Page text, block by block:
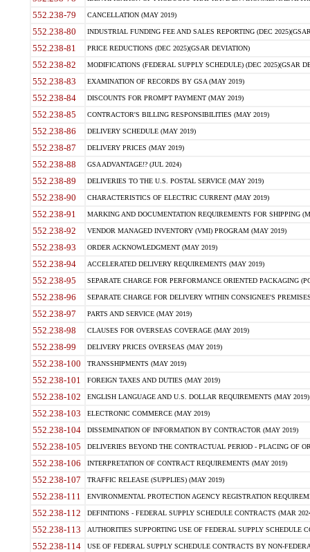
552.238-79 CANCELLATION (MAY 2019)
552.238-80 INDUSTRIAL FUNDING FEE AND SALES REPORTING (DEC
552.238-81 PRICE REDUCTIONS (DEC 2025)(GSAR DEVIATION)
552.238-82 MODIFICATIONS (FEDERAL SUPPLY SCHEDULE) (DEC 2025)(GSAR
552.238-83 EXAMINATION OF RECORDS BY GSA (MAY 2019)
552.238-84 DISCOUNTS FOR PROMPT PAYMENT (MAY 2019)
552.238-85 CONTRACTOR'S BILLING RESPONSIBILITIES (MAY 2019)
552.238-86 DELIVERY SCHEDULE (MAY 2019)
552.238-87 DELIVERY PRICES (MAY 2019)
552.238-88 GSA ADVANTAGE!? (JUL 2024)
552.238-89 DELIVERIES TO THE U.S. POSTAL SERVICE (MAY 2019)
552.238-90 CHARACTERISTICS OF ELECTRIC CURRENT (MAY 2019)
552.238-91 MARKING AND DOCUMENTATION REQUIREMENTS FOR SHIPPING
552.238-92 VENDOR MANAGED INVENTORY (VMI) PROGRAM (MAY 2019)
552.238-93 ORDER ACKNOWLEDGMENT (MAY 2019)
552.238-94 ACCELERATED DELIVERY REQUIREMENTS (MAY 2019)
552.238-95 SEPARATE CHARGE FOR PERFORMANCE ORIENTED PACKAGING
552.238-96 SEPARATE CHARGE FOR DELIVERY WITHIN CONSIGNEE'S
552.238-97 PARTS AND SERVICE (MAY 2019)
552.238-98 CLAUSES FOR OVERSEAS COVERAGE (MAY 2019)
552.238-99 DELIVERY PRICES OVERSEAS (MAY 2019)
552.238-100 TRANSSHIPMENTS (MAY 2019)
552.238-101 FOREIGN TAXES AND DUTIES (MAY 2019)
552.238-102 ENGLISH LANGUAGE AND U.S. DOLLAR REQUIREMENTS (MAY 2019)
552.238-103 ELECTRONIC COMMERCE (MAY 2019)
552.238-104 DISSEMINATION OF INFORMATION BY CONTRACTOR (MAY 2019)
552.238-105 DELIVERIES BEYOND THE CONTRACTUAL PERIOD - PLACING OF
552.238-106 INTERPRETATION OF CONTRACT REQUIREMENTS (MAY 2019)
552.238-107 TRAFFIC RELEASE (SUPPLIES) (MAY 2019)
552.238-111 ENVIRONMENTAL PROTECTION AGENCY REGISTRATION
552.238-112 DEFINITIONS - FEDERAL SUPPLY SCHEDULE CONTRACTS (MAR
552.238-113 AUTHORITIES SUPPORTING USE OF FEDERAL SUPPLY SCHEDULE
552.238-114 USE OF FEDERAL SUPPLY SCHEDULE CONTRACTS BY NON-